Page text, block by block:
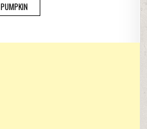
PUMPKIN